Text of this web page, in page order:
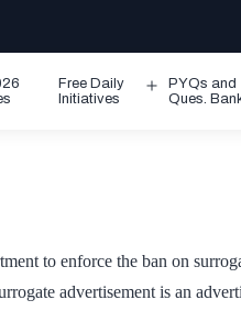
Free Daily
Initiatives
Open
PYQs and
Ques.
to enforce the ban on
advertisement is an